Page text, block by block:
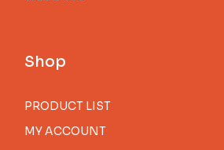
Shop
PRODUCT LIST
MY ACCOUNT